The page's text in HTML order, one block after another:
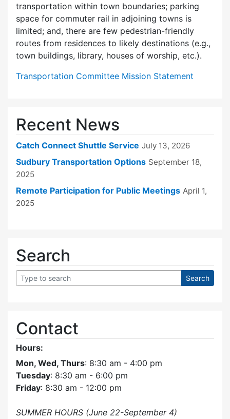
transportation within town boundaries; parking
space for commuter rail in adjoining towns is
limited; and, there are few pedes­trian-friendly
routes from residences to likely destinations (e.g.,
town buildings, library, houses of worship, etc.).
Transportation Committee Mission Statement
Recent News
Catch Connect Shuttle Service July 13, 2026
Sudbury Transportation Options September 18,
2025
Remote Participation for Public Meetings April 1,
2025
Search
Contact
Hours:
Mon, Wed, Thurs: 8:30 am - 4:00 pm
Tuesday: 8:30 am - 6:00 pm
Friday: 8:30 am - 12:00 pm
SUMMER HOURS (June 22-September 4)